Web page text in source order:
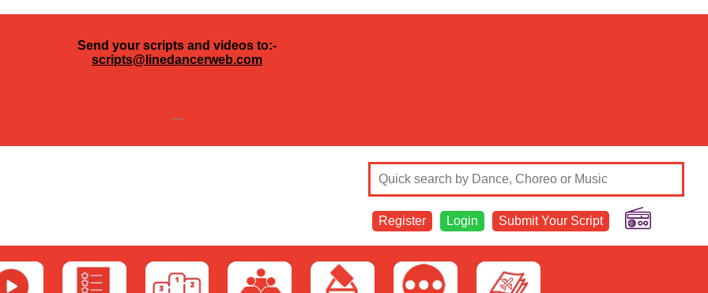
Send your scripts and videos to:-
scripts@linedancerweb.com
---
Register Login Submit Your Script